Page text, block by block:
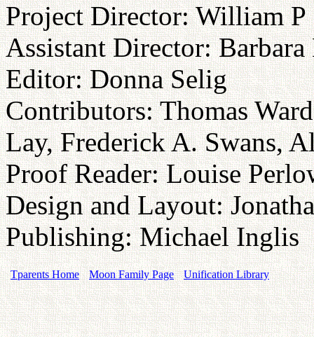
Project Director: William P
Assistant Director: Barbara
Editor: Donna Selig
Contributors: Thomas
Lay, Frederick A. Swans,
Proof Reader: Louise
Design and Layout:
Publishing: Michael Inglis
Tparents Home Moon Family Page Unification Library